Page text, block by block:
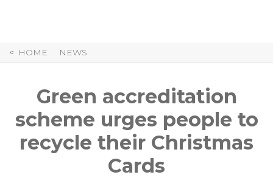
HOME NEWS
Green accreditation
scheme urges people to
recycle their Christmas
Cards